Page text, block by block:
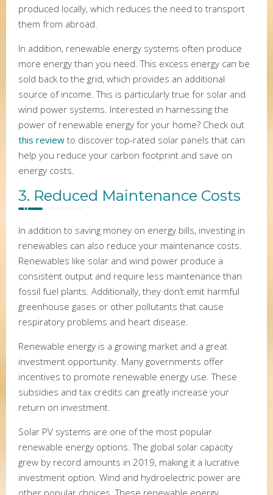
produced locally, which reduces the need to transport
them from abroad.
In addition, renewable energy systems often produce
more energy than you need. This excess energy can be
sold back to the grid, which provides an additional
source of income. This is particularly true for solar and
wind power systems. Interested in harnessing the
power of renewable energy for your home? Check out
this review to discover top-rated solar panels that can
help you reduce your carbon footprint and save on
energy costs.
3. Reduced Maintenance Costs
In addition to saving money on energy bills, investing in
renewables can also reduce your maintenance costs.
Renewables like solar and wind power produce a
consistent output and require less maintenance than
fossil fuel plants. Additionally, they don’t emit harmful
greenhouse gases or other pollutants that cause
respiratory problems and heart disease.
Renewable energy is a growing market and a great
investment opportunity. Many governments offer
incentives to promote renewable energy use. These
subsidies and tax credits can greatly increase your
return on investment.
Solar PV systems are one of the most popular
renewable energy options. The global solar capacity
grew by record amounts in 2019, making it a lucrative
investment option. Wind and hydroelectric power are
other popular choices. These renewable energy